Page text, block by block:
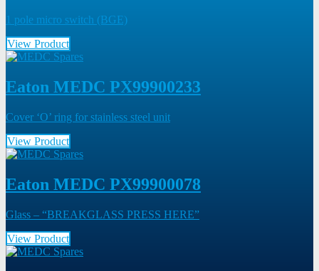
1 pole micro switch (BGE)
View Product
Eaton MEDC PX99900233
Cover ‘O’ ring for stainless steel unit
View Product
Eaton MEDC PX99900078
Glass – “BREAKGLASS PRESS HERE”
View Product